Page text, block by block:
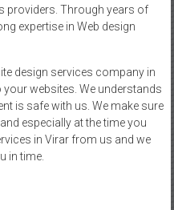
providers. Through years of
expertise in Web design
design services company in
your websites. We understands
is safe with us. We make sure
especially at the time you
in Virar from us and we
in time.